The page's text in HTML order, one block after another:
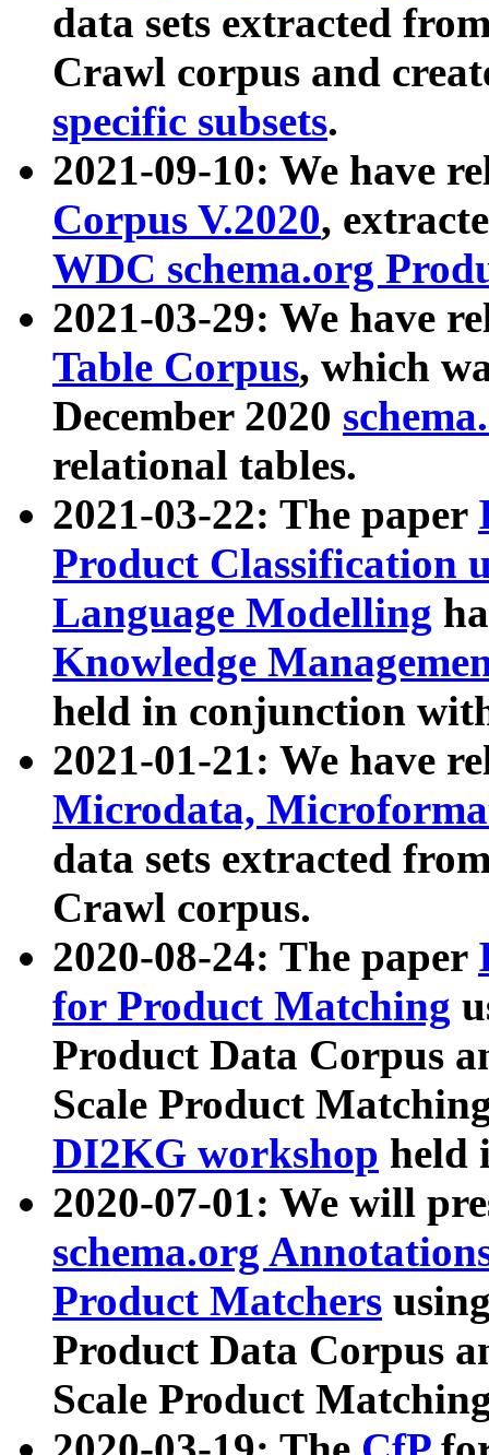
data sets extracted
Crawl corpus and
specific subsets.
2021-09-10: We have
Corpus V.2020,
WDC schema.org
2021-03-29: We have
Table Corpus, which
December 2020
relational tables.
2021-03-22: The paper
Product Classification
Language Modelling
Knowledge
held in conjunction
2021-01-21: We have
Microdata,
data sets extracted
Crawl corpus.
2020-08-24: The paper
for Product Matching
Product Data Corpus
Scale Product
DI2KG workshop held
2020-07-01: We will
schema.org
Product Matchers
Product Data Corpus
Scale Product